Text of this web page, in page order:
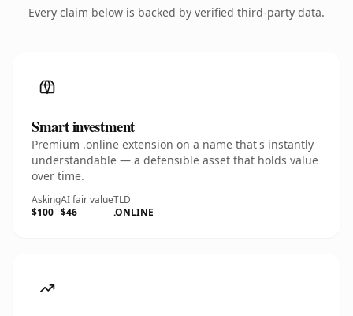
Every claim below is backed by verified third-party data.
Smart investment
Premium .online extension on a name that's instantly
understandable — a defensible asset that holds value
over time.
Asking
$100
AI fair value
$46
TLD
.ONLINE